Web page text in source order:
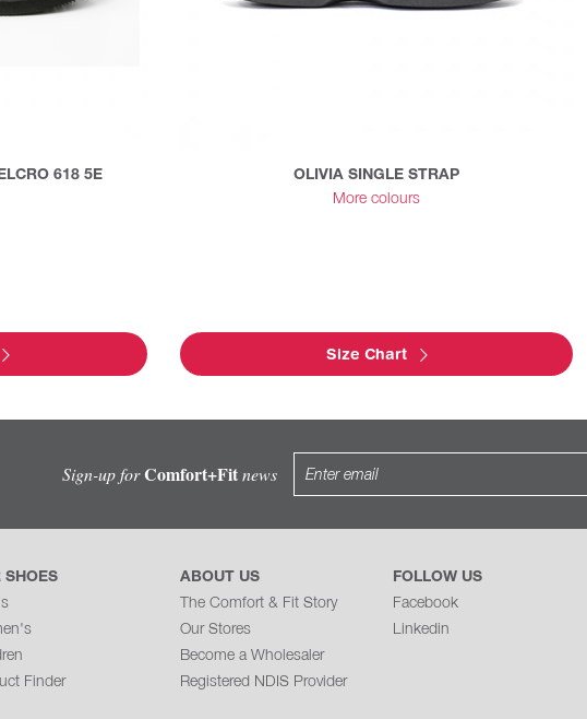
618 5E
OLIVIA SINGLE STRAP
More colours
Size Chart
Sign-up forComfort+Fitnews
SHOES
Finder
ABOUT US
The Comfort & Fit Story
Our Stores
Become a Wholesaler
Registered NDIS Provider
FOLLOW US
Facebook
Linkedin